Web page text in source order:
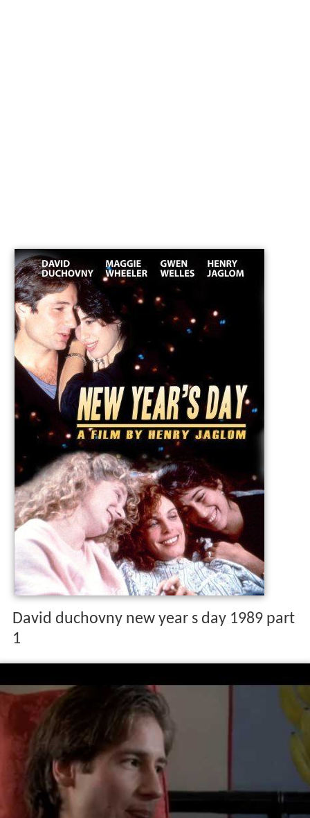
David duchovny new year s day 1989 part
1